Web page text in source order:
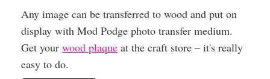
Any image can be transferred to wood and put on
display with Mod Podge photo transfer medium.
Get your wood plaque at the craft store – it's really
easy to do.